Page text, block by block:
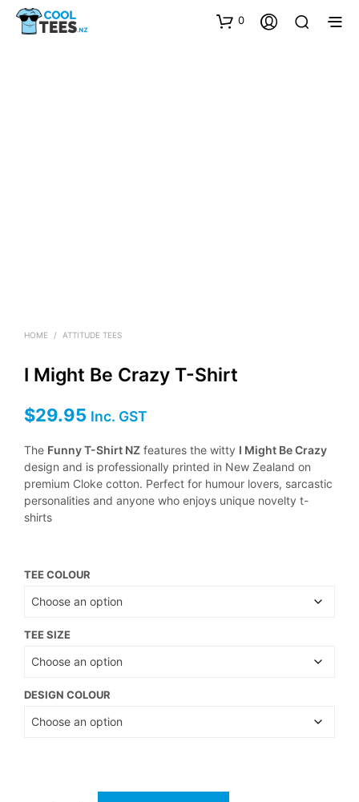
0
HOME / ATTITUDE TEES
I Might Be Crazy T-Shirt
$29.95 Inc. GST
The Funny T-Shirt NZ features the witty I Might Be Crazy
design and is professionally printed in New Zealand on
premium Cloke cotton. Perfect for humour lovers, sarcastic
personalities and anyone who enjoys unique novelty t-
shirts
TEE COLOUR
TEE SIZE
DESIGN COLOUR